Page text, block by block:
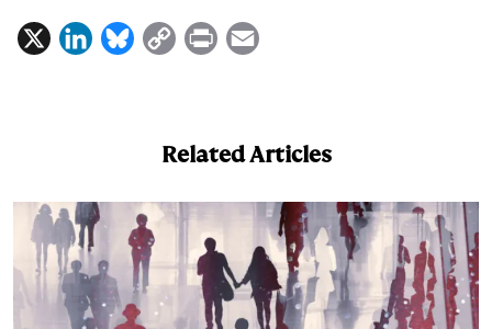
X
L
d
I
n
B
k
y
C
L
i
k
P
t
l
Related Articles